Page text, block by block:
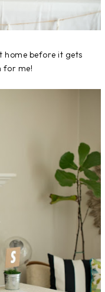
home before it gets
for me!